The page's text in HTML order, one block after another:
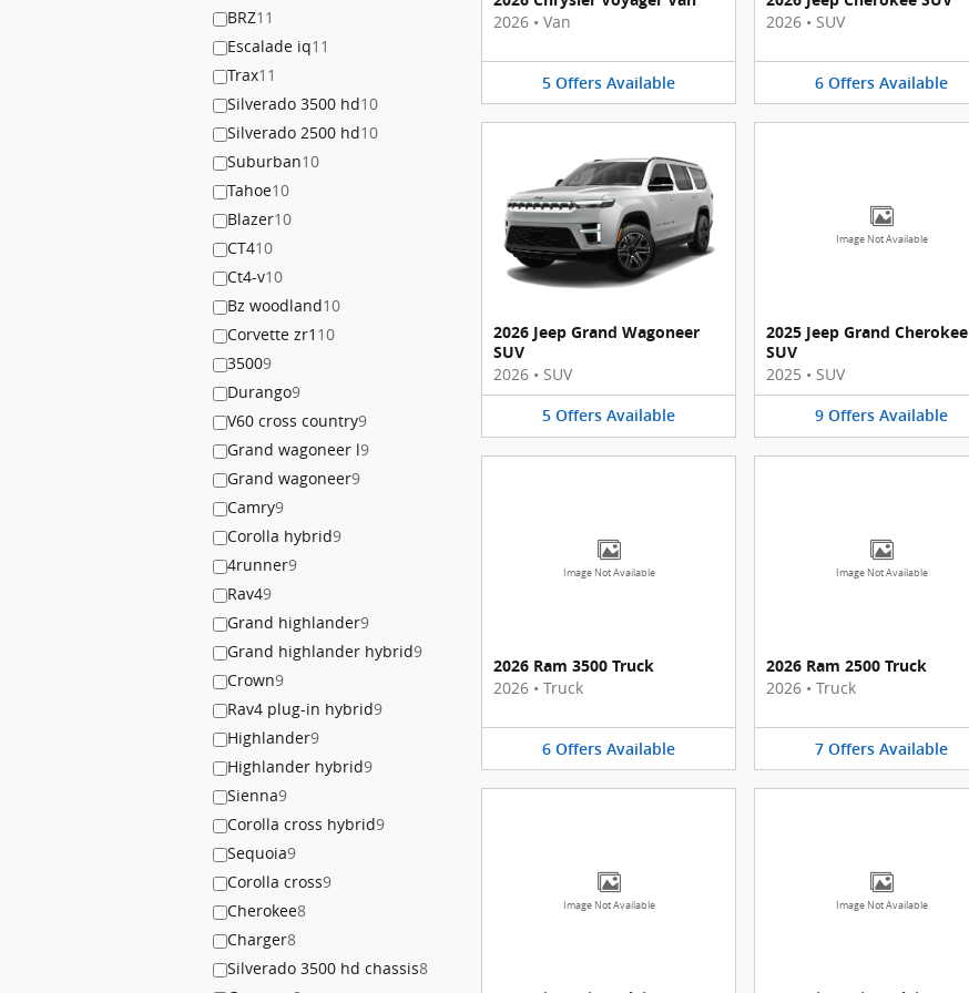
BRZ11
Escalade iq11
Trax11
Silverado 3500 hd10
Silverado 2500 hd10
Suburban10
Tahoe10
Blazer10
CT410
Ct4-v10
Bz woodland10
Corvette zr1 10
35009
Durango9
V60 cross country9
Grand wagoneer l9
Grand wagoneer9
Camry9
Corolla hybrid9
4runner9
Rav49
Grand highlander9
Grand highlander hybrid9
Crown9
Rav4 plug-in hybrid9
Highlander9
Highlander hybrid9
Sienna9
Corolla cross hybrid9
Sequoia9
Corolla cross9
Cherokee8
Charger8
Silverado 3500 hd chassis8
2026 • Van
5 Offers Available
2026 • SUV
6 Offers Available
2026 Jeep Grand Wagoneer
SUV
2026 • SUV
5 Offers Available
Image Not Available
2025 Jeep Grand Cherokee
SUV
2025 • SUV
9 Offers Available
Image Not Available
2026 Ram 3500 Truck
2026 • Truck
6 Offers Available
Image Not Available
2026 Ram 2500 Truck
2026 • Truck
7 Offers Available
Image Not Available Image Not Available